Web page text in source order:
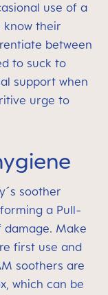
use of a
know their
between
to suck to
support when
urge to
soother
a Pull-
damage. Make
first use and
soothers are
which can be